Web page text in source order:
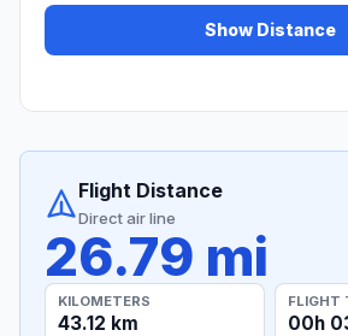
Show Distance
Flight Distance
Direct air line
26.79 mi
KILOMETERS
43.12 km
FLIGHT
00h